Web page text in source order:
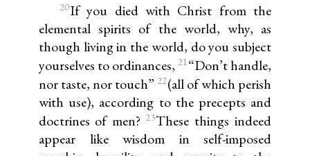
20If you died with Christ from the
elemental spirits of the world, why, as
though living in the world, do you subject
yourselves to ordinances, 21“Don’t handle,
nor taste, nor touch” 22(all of which perish
with use), according to the precepts and
doctrines of men? 23These things indeed
appear like wisdom in self-imposed